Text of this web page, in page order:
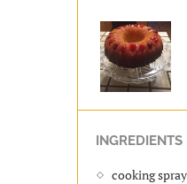
INGREDIENTS
cooking